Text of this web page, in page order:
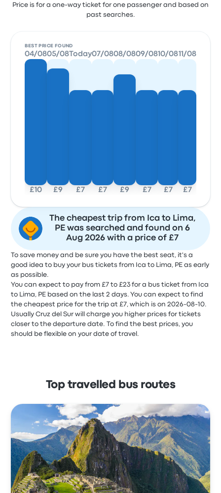
Price is for a one-way ticket for one passenger and based on
past searches.
BEST PRICE FOUND
04/08
£10
05/08
£9
Today
£7
07/08
£7
08/08
£9
09/08
£7
10/08
£7
11/08
£7
The cheapest trip from Ica to Lima,
PE was searched and found on 6
Aug 2026 with a price of £7
To save money and be sure you have the best seat, it's a
good idea to buy your bus tickets from Ica to Lima, PE as early
as possible.
You can expect to pay from £7 to £23 for a bus ticket from Ica
to Lima, PE based on the last 2 days. You can expect to find
the cheapest price for the trip at £7, which is on 2026-08-10.
Usually Cruz del Sur will charge you higher prices for tickets
closer to the departure date. To find the best prices, you
should be flexible on your date of travel.
Top travelled bus routes